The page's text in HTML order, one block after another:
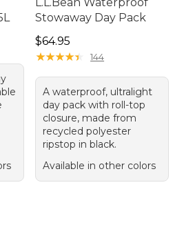
Stowaway Day Pack
Price: $64.95
$64.95
★★★★★
★★★★★ 144
A waterproof, ultralight
day pack with roll-top
closure, made from
recycled polyester
ripstop in black.
Available in other colors